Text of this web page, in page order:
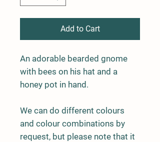
Add to Cart
An adorable bearded gnome
with bees on his hat and a
honey pot in hand.
We can do different colours
and colour combinations by
request, but please note that it